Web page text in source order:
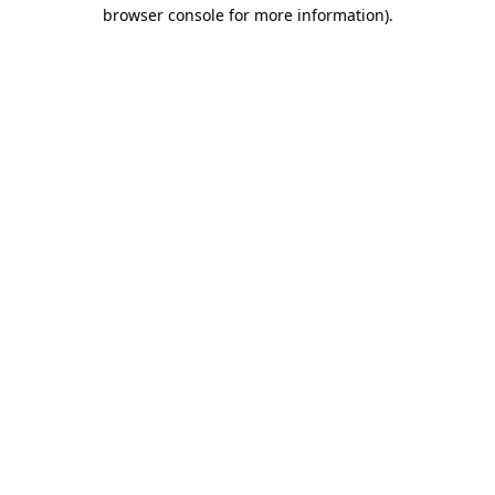
browser console for more information).